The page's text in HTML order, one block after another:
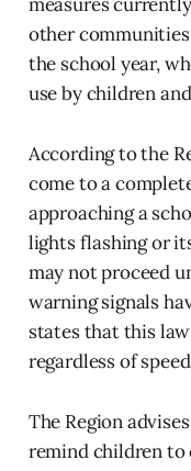
other
the school year,
use by children
According to the
come to a
approaching a
lights flashing or
may not proceed
warning signals
states that this
regardless of
The Region
remind children to